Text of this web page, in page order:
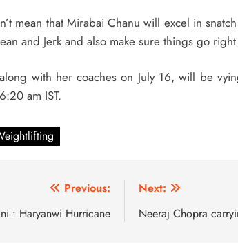
mean that Mirabai Chanu will excel in
and Jerk and also make sure things go
with her coaches on July 16, will be
am IST.
Previous:
: Haryanwi Hurricane
Next:
Neeraj Chopra